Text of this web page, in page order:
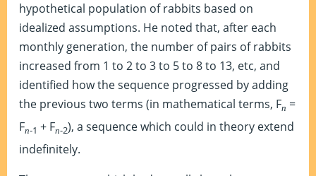
hypothetical population of rabbits based on
idealized assumptions. He noted that, after each
monthly generation, the number of pairs of rabbits
increased from 1 to 2 to 3 to 5 to 8 to 13, etc, and
identified how the sequence progressed by adding
the previous two terms (in mathematical terms, Fn =
Fn-1 + Fn-2), a sequence which could in theory extend
indefinitely.